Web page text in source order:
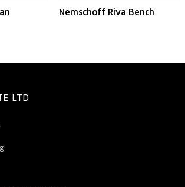
Nemschoff Riva Bench
LTD